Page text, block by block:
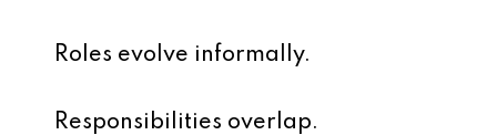
Roles evolve informally.
Responsibilities overlap.